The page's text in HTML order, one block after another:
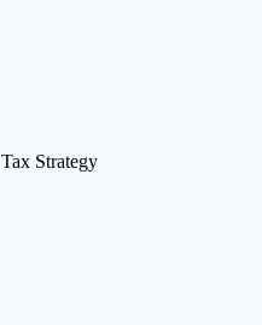
Tax Strategy